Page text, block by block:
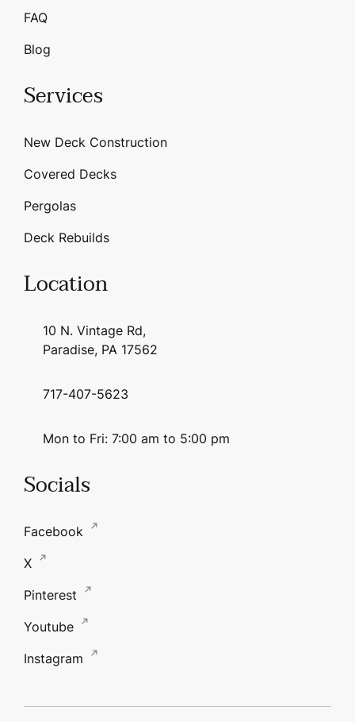
FAQ
Blog
Services
New Deck Construction
Covered Decks
Pergolas
Deck Rebuilds
Location
10 N. Vintage Rd,
Paradise, PA 17562
717-407-5623
Mon to Fri: 7:00 am to 5:00 pm
Socials
Facebook
X
Pinterest
Youtube
Instagram